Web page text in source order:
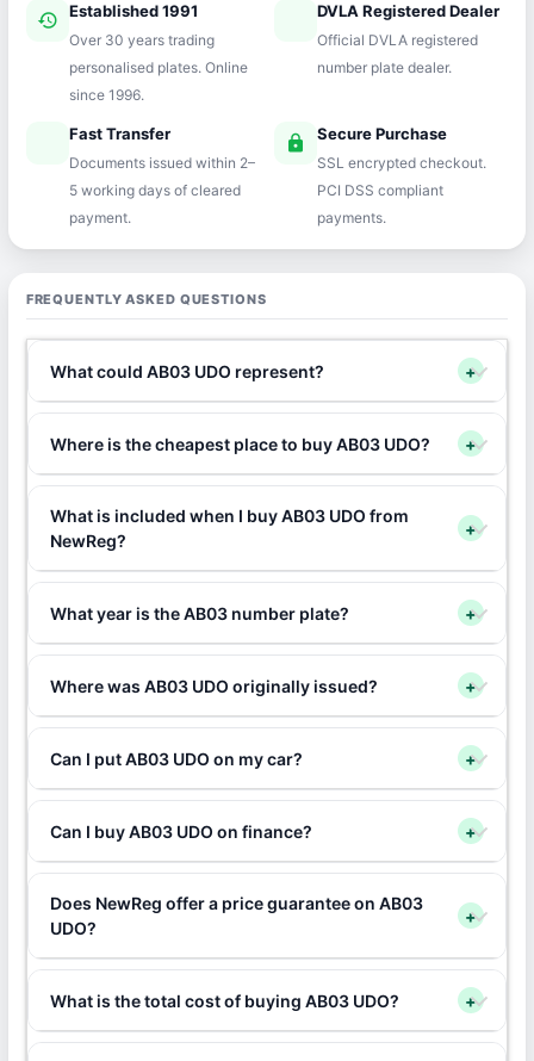
history Established 1991
Over 30 years trading
personalised plates. Online
since 1996.
verifiedDVLA Registered Dealer
Official DVLA registered
number plate dealer.
Fast Transfer
Documents issued within 2–
5 working days of cleared
payment.
lock Secure Purchase
SSL encrypted checkout.
PCI DSS compliant
payments.
FREQUENTLY ASKED QUESTIONS
What could AB03 UDO represent? +
Where is the cheapest place to buy AB03 UDO? +
What is included when I buy AB03 UDO from
NewReg?
+
What year is the AB03 number plate? +
Where was AB03 UDO originally issued? +
Can I put AB03 UDO on my car? +
Can I buy AB03 UDO on finance? +
Does NewReg offer a price guarantee on AB03
UDO?
+
What is the total cost of buying AB03 UDO? +